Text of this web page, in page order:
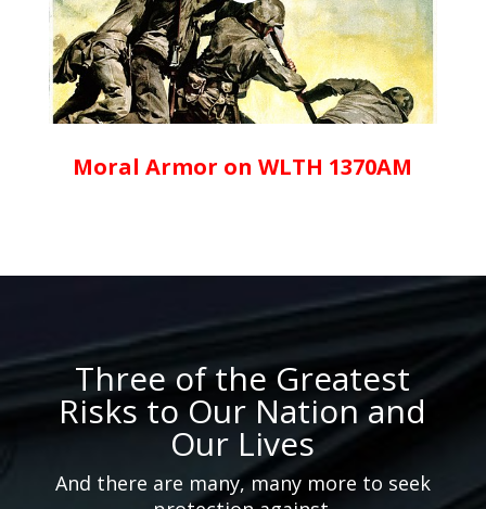
Moral Armor on WLTH 1370AM
Three of the Greatest
Risks to Our Nation and
Our Lives
And there are many, many more to seek